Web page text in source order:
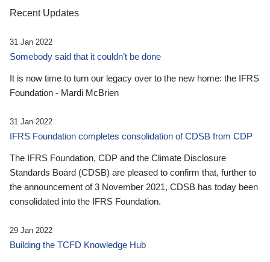
Recent Updates
31 Jan 2022
Somebody said that it couldn’t be done
It is now time to turn our legacy over to the new home: the IFRS
Foundation - Mardi McBrien
31 Jan 2022
IFRS Foundation completes consolidation of CDSB from CDP
The IFRS Foundation, CDP and the Climate Disclosure
Standards Board (CDSB) are pleased to confirm that, further to
the announcement of 3 November 2021, CDSB has today been
consolidated into the IFRS Foundation.
29 Jan 2022
Building the TCFD Knowledge Hub